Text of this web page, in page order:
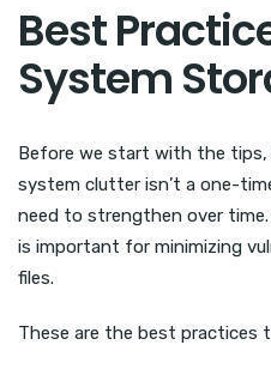
Best
System
Before we start with the tips,
system clutter isn’t a one-
need to strengthen over
is important for minimizing
files.
These are the best practices